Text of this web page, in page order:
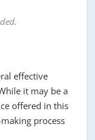
effective
it may be a
offered in this
process